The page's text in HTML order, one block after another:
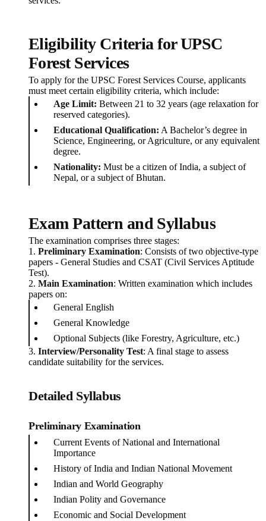
Eligibility Criteria for UPSC
Forest Services
To apply for the UPSC Forest Services Course, applicants
must meet certain eligibility criteria, which include:
Age Limit: Between 21 to 32 years (age relaxation for
reserved categories).
Educational Qualification: A Bachelor’s degree in
Science, Engineering, or Agriculture, or any equivalent
degree.
Nationality: Must be a citizen of India, a subject of
Nepal, or a subject of Bhutan.
Exam Pattern and Syllabus
The examination comprises three stages:
1. Preliminary Examination: Consists of two objective-type
papers - General Studies and CSAT (Civil Services Aptitude
Test).
2. Main Examination: Written examination which includes
papers on:
General English
General Knowledge
Optional Subjects (like Forestry, Agriculture, etc.)
3. Interview/Personality Test: A final stage to assess
candidate suitability for the services.
Detailed Syllabus
Preliminary Examination
Current Events of National and International
Importance
History of India and Indian National Movement
Indian and World Geography
Indian Polity and Governance
Economic and Social Development